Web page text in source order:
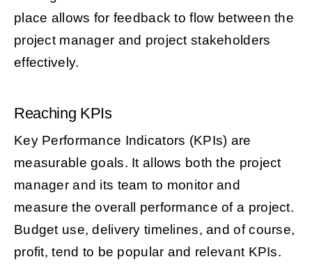
place allows for feedback to flow between the
project manager and project stakeholders
effectively.
Reaching KPIs
Key Performance Indicators (KPIs) are
measurable goals. It allows both the project
manager and its team to monitor and
measure the overall performance of a project.
Budget use, delivery timelines, and of course,
profit, tend to be popular and relevant KPIs.